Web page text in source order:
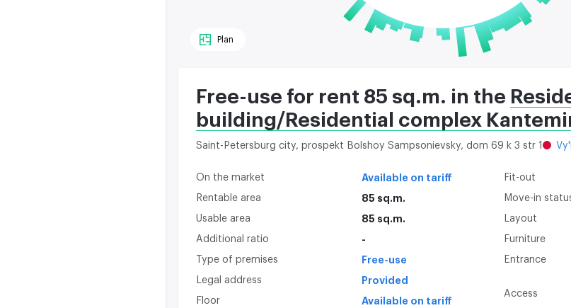
Plan
Free-use for rent 85 sq.m. in the
building/Residential complex
Saint-Petersburg city, prospekt Bolshoy Sampsonievsky, dom 69 k 3 str 1
On the market Available on tariff
Rentable area 85 sq.m.
Usable area 85 sq.m.
Additional ratio -
Type of premises Free-use
Legal address Provided
Floor Available on tariff
Fit-out
Move-in
Layout
Furniture
Entrance
Access